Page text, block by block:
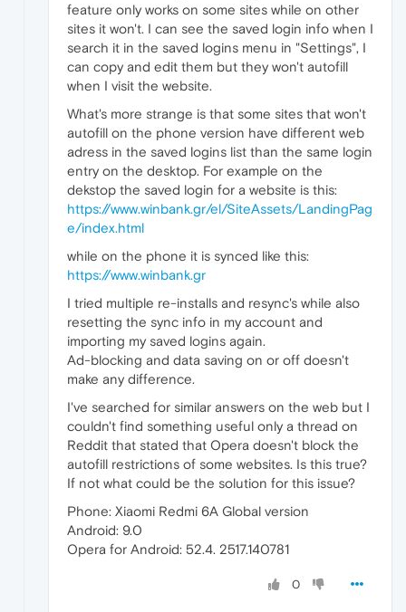
feature only works on some sites while on other
sites it won't. I can see the saved login info when I
search it in the saved logins menu in "Settings", I
can copy and edit them but they won't autofill
when I visit the website.
What's more strange is that some sites that won't
autofill on the phone version have different web
adress in the saved logins list than the same login
entry on the desktop. For example on the
dekstop the saved login for a website is this:
https://www.winbank.gr/el/SiteAssets/LandingPag
e/index.html
while on the phone it is synced like this:
https://www.winbank.gr
I tried multiple re-installs and resync's while also
resetting the sync info in my account and
importing my saved logins again.
Ad-blocking and data saving on or off doesn't
make any difference.
I've searched for similar answers on the web but I
couldn't find something useful only a thread on
Reddit that stated that Opera doesn't block the
autofill restrictions of some websites. Is this true?
If not what could be the solution for this issue?
Phone: Xiaomi Redmi 6A Global version
Android: 9.0
Opera for Android: 52.4. 2517.140781
0